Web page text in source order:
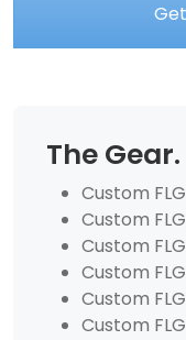
The Gear.
Custom
Custom
Custom
Custom
Custom
Custom